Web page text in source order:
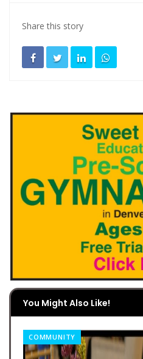
Share this story
You Might Also Like!
COMMUNITY